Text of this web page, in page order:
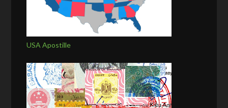
USA Apostille